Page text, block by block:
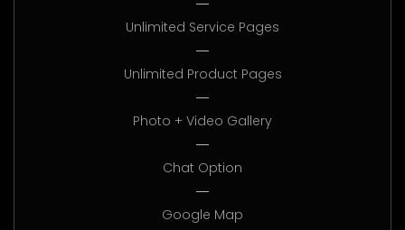
Unlimited Service Pages
Unlimited Product Pages
Photo + Video Gallery
Chat Option
Google Map